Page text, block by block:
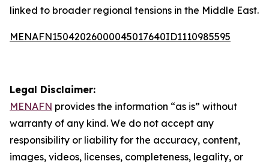
linked to broader regional tensions in the Middle East.
MENAFN15042026000045017640ID1110985595
Legal Disclaimer:
MENAFN provides the information “as is” without
warranty of any kind. We do not accept any
responsibility or liability for the accuracy, content,
images, videos, licenses, completeness, legality, or